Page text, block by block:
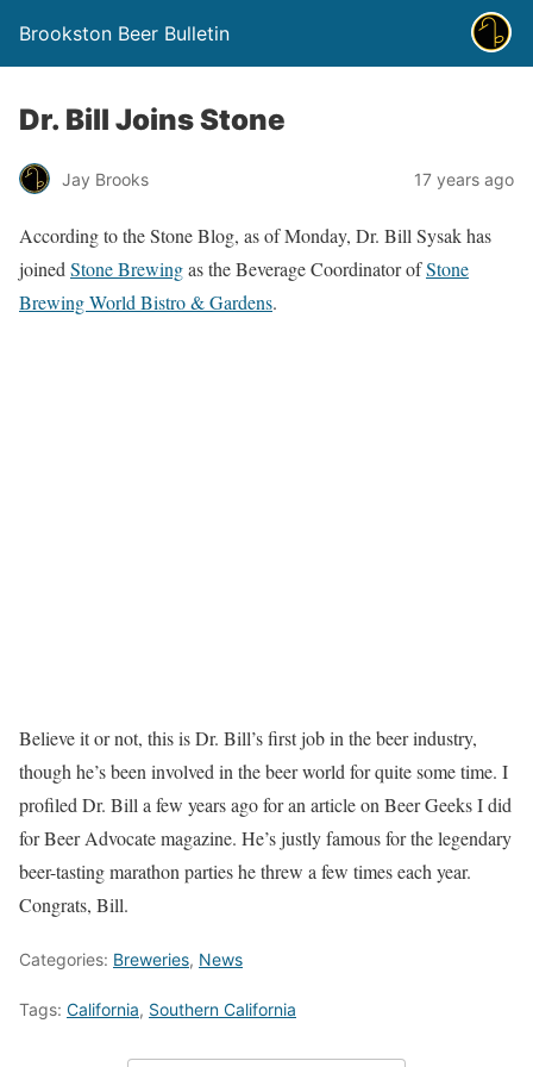
Brookston Beer Bulletin
Dr. Bill Joins Stone
Jay Brooks 17 years ago
According to the Stone Blog, as of Monday, Dr. Bill Sysak has
joined Stone Brewingas the Beverage Coordinator ofStone
Brewing World Bistro & Gardens.
Believe it or not, this is Dr. Bill’s first job in the beer industry,
though he’s been involved in the beer world for quite some time. I
profiled Dr. Bill a few years ago for an article on Beer Geeks I did
for Beer Advocate magazine. He’s justly famous for the legendary
beer-tasting marathon parties he threw a few times each year.
Congrats, Bill.
Categories: Breweries, News
Tags: California, Southern California